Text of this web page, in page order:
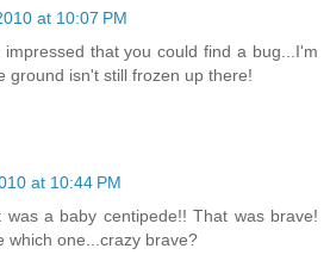
at 10:07 PM
that you could find a bug...I'm
ground isn't still frozen up there!
at 10:44 PM
was a baby centipede!! That was brave!
which one...crazy brave?